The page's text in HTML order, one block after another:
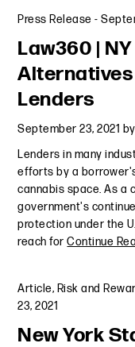
Press Release -
Law360 |
Lenders
September 23, 2021
Lenders in many
efforts by a
cannabis space. As a
government's
protection under the
reach forContinue
Article, Risk and
23, 2021
New York